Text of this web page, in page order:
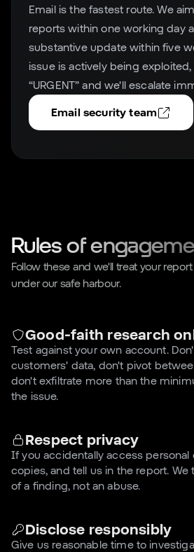
Email is the fastest route. We
reports within one working day
substantive update within five
issue is actively being
“URGENT” and we'll escalate
Email security team
Rules of
Follow these and we'll treat your
under our safe harbour.
Good-faith research
Test against your own account.
customers' data, don't pivot
don't exfiltrate more than the
the issue.
Respect privacy
If you accidentally access personal
copies, and tell us in the report. We
of a finding, not an abuse.
Disclose responsibly
Give us reasonable time to